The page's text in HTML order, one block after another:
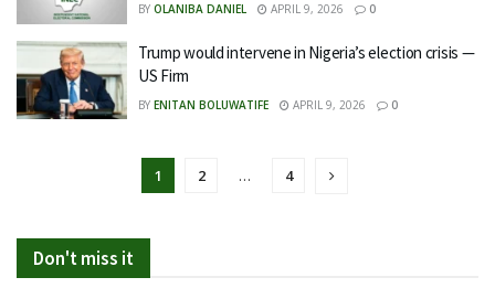
BY OLANIBA DANIEL APRIL 9, 2026 0
Trump would intervene in Nigeria’s election crisis —
US Firm
BY ENITAN BOLUWATIFE APRIL 9, 2026 0
1 2 … 4
Don't miss it